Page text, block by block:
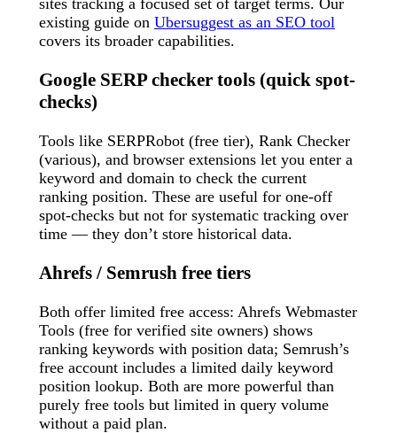
existing guide on Ubersuggest as an SEO tool
covers its broader capabilities.
Google SERP checker tools (quick spot-
checks)
Tools like SERPRobot (free tier), Rank Checker
(various), and browser extensions let you enter a
keyword and domain to check the current
ranking position. These are useful for one-off
spot-checks but not for systematic tracking over
time — they don’t store historical data.
Ahrefs / Semrush free tiers
Both offer limited free access: Ahrefs Webmaster
Tools (free for verified site owners) shows
ranking keywords with position data; Semrush’s
free account includes a limited daily keyword
position lookup. Both are more powerful than
purely free tools but limited in query volume
without a paid plan.